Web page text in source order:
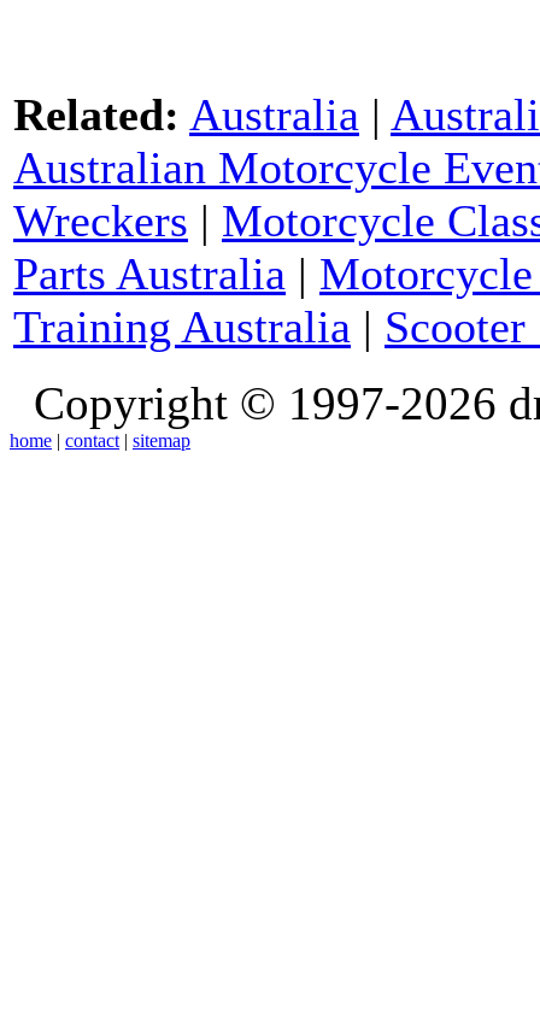
Related: Australia |
Australian Motorcycle
Wreckers | Motorcycle
Parts Australia |
Training Australia |
Copyright © 1997-2026
home | contact | sitemap